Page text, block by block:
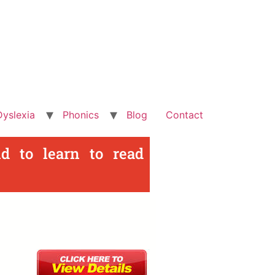
Phonics Blog Contact
to learn to read